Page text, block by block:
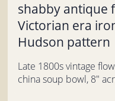
shabby antique
Victorian era
Hudson pattern
Late 1800s vintage
china soup bowl, 8"